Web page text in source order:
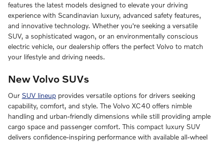
features the latest models designed to elevate your driving
experience with Scandinavian luxury, advanced safety features,
and innovative technology. Whether you're seeking a versatile
SUV, a sophisticated wagon, or an environmentally conscious
electric vehicle, our dealership offers the perfect Volvo to match
your lifestyle and driving needs.
New Volvo SUVs
Our SUV lineup provides versatile options for drivers seeking
capability, comfort, and style. The Volvo XC40 offers nimble
handling and urban-friendly dimensions while still providing ample
cargo space and passenger comfort. This compact luxury SUV
delivers confidence-inspiring performance with available all-wheel